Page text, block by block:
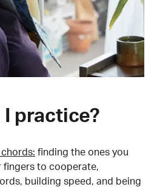
I practice?
finding the ones you
fingers to cooperate,
building speed, and being